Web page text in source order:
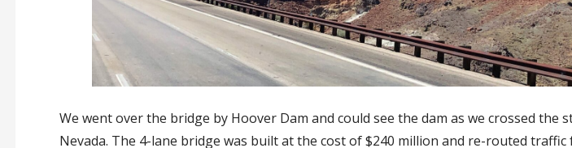
We went over the bridge by Hoover Dam and could see the dam as we crossed the
Nevada. The 4-lane bridge was built at the cost of $240 million and re-routed